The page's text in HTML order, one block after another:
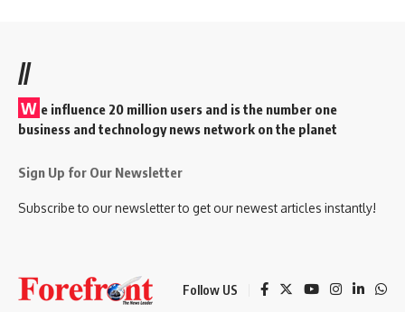
//
W e influence 20 million users and is the number one
business and technology news network on the planet
Sign Up for Our Newsletter
Subscribe to our newsletter to get our newest articles instantly!
Follow US